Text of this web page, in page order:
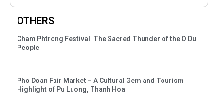
OTHERS
Cham Phtrong Festival: The Sacred Thunder of the O Du
People
Pho Doan Fair Market – A Cultural Gem and Tourism
Highlight of Pu Luong, Thanh Hoa